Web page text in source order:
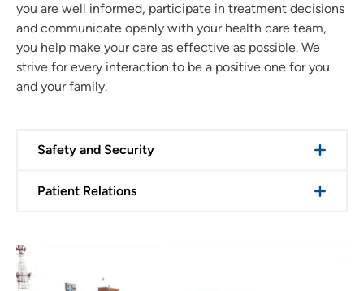
you are well informed, participate in treatment decisions
and communicate openly with your health care team,
you help make your care as effective as possible. We
strive for every interaction to be a positive one for you
and your family.
Safety and Security
Patient Relations